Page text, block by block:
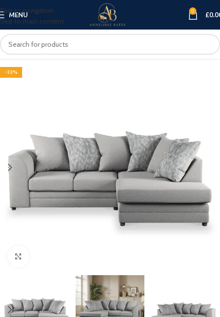
Skip to navigation
Skip to main content
MENU 0 £
-33%